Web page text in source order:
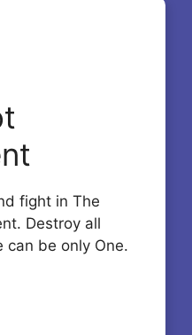
fight in The
Destroy all
can be only One.